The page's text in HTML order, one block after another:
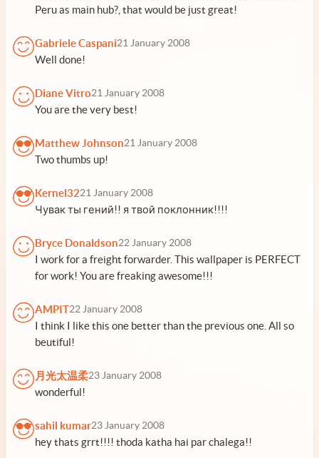
Peru as main hub?, that would be just great!
Gabriele Caspani21 January 2008
Well done!
Diane Vitro21 January 2008
You are the very best!
Matthew Johnson21 January 2008
Two thumbs up!
Kernel3221 January 2008
Чувак ты гений!! я твой поклонник!!!!
Bryce Donaldson22 January 2008
I work for a freight forwarder. This wallpaper is PERFECT
for work! You are freaking awesome!!!
AMPIT22 January 2008
I think I like this one better than the previous one. All so
beutiful!
月光太温柔23 January 2008
wonderful!
sahil kumar23 January 2008
hey thats grrt!!!! thoda katha hai par chalega!!